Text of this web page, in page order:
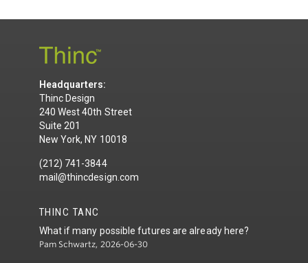
Headquarters:
Thinc Design
240 West 40th Street
Suite 201
New York, NY 10018
(212) 741-3844
mail@thincdesign.com
THINC TANC
What if many possible futures are already here?
Pam Schwartz, 2026-06-30